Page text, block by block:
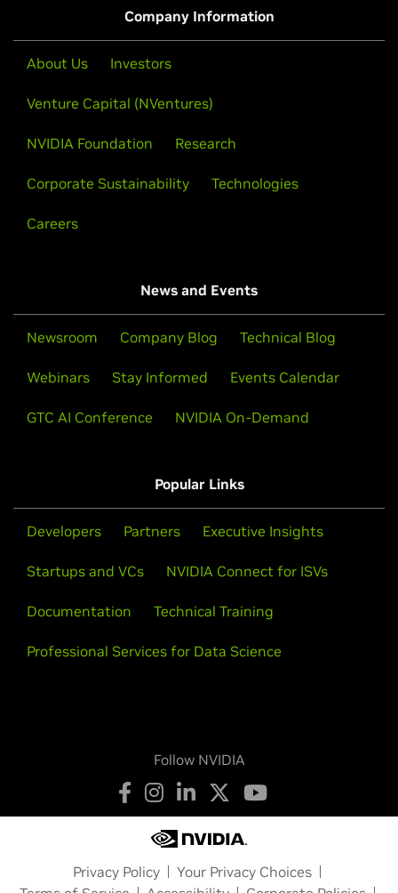
Company Information
About Us Investors
Venture Capital (NVentures)
NVIDIA Foundation Research
Corporate Sustainability Technologies
Careers
News and Events
Newsroom Company Blog Technical Blog
Webinars Stay Informed Events Calendar
GTC AI Conference NVIDIA On-Demand
Popular Links
Developers Partners Executive Insights
Startups and VCs NVIDIA Connect for ISVs
Documentation Technical Training
Professional Services for Data Science
Follow NVIDIA
Privacy Policy
Your Privacy Choices